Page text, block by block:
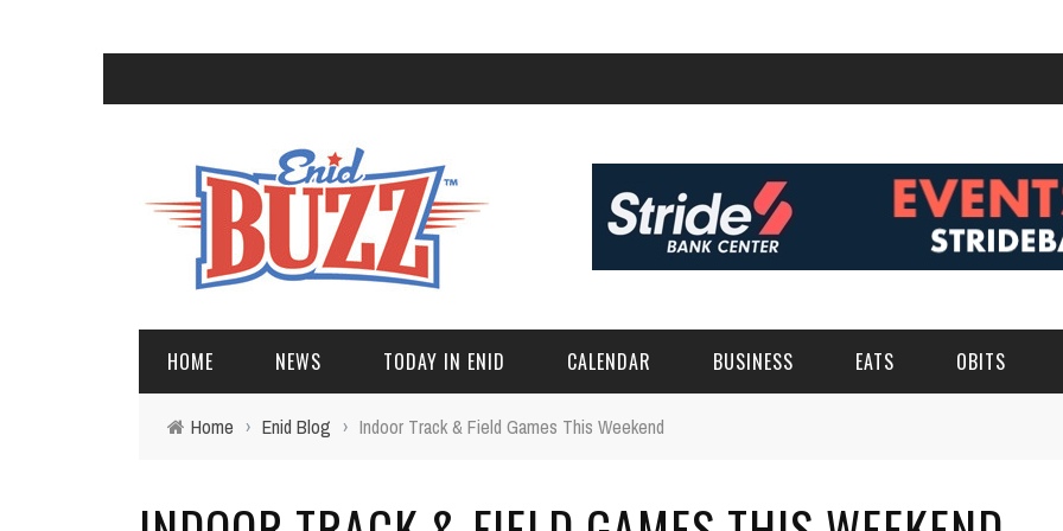
HOME NEWS TODAY IN ENID CALENDAR BUSINESS EATS OBITS
Home › Enid Blog › Indoor Track & Field Games This Weekend